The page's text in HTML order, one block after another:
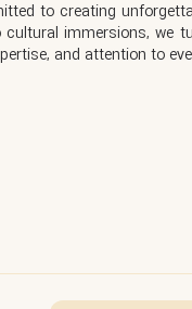
to creating
immersions, we
and attention to